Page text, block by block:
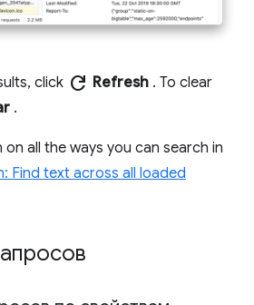
click refresh Refresh . To clear
.
all the ways you can search in
Find text across all loaded